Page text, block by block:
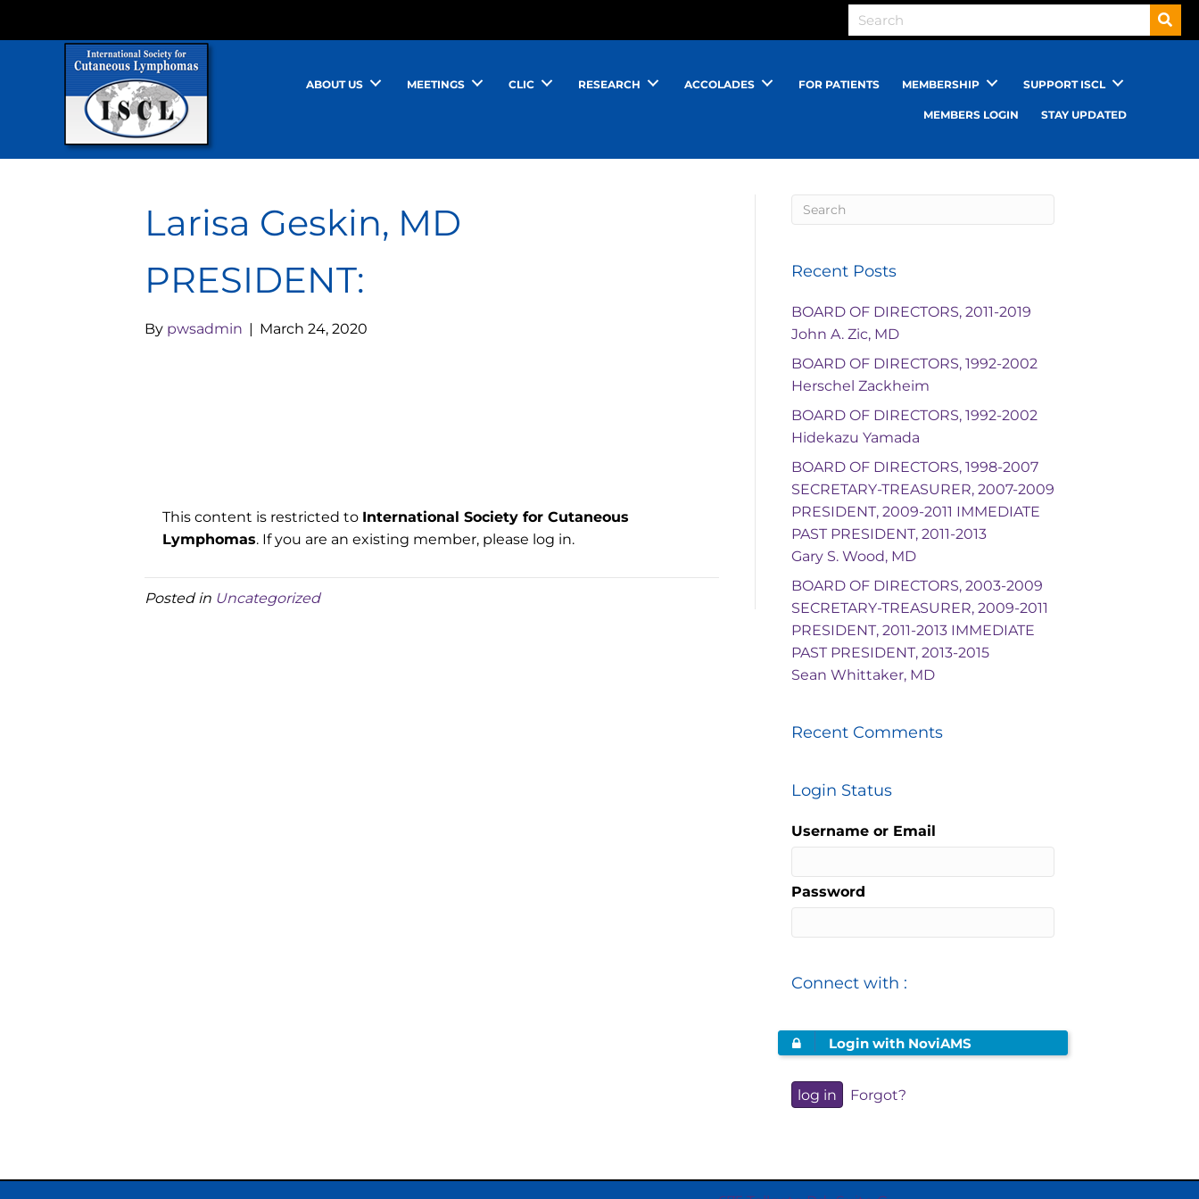
ABOUT US MEETINGS CLIC RESEARCH ACCOLADES FOR PATIENTS MEMBERSHIP SUPPORT ISCL
MEMBERS LOGIN STAY UPDATED
Larisa Geskin, MD
PRESIDENT:
By pwsadmin | March 24, 2020
This content is restricted to International Society for Cutaneous
Lymphomas. If you are an existing member, please log in.
Posted in Uncategorized
Recent Posts
BOARD OF DIRECTORS, 2011-2019
John A. Zic, MD
BOARD OF DIRECTORS, 1992-2002
Herschel Zackheim
BOARD OF DIRECTORS, 1992-2002
Hidekazu Yamada
BOARD OF DIRECTORS, 1998-2007
SECRETARY-TREASURER, 2007-2009
PRESIDENT, 2009-2011 IMMEDIATE
PAST PRESIDENT, 2011-2013
Gary S. Wood, MD
BOARD OF DIRECTORS, 2003-2009
SECRETARY-TREASURER, 2009-2011
PRESIDENT, 2011-2013 IMMEDIATE
PAST PRESIDENT, 2013-2015
Sean Whittaker, MD
Recent Comments
Login Status
Username or Email
Password
Connect with :
Login with NoviAMS
Forgot?